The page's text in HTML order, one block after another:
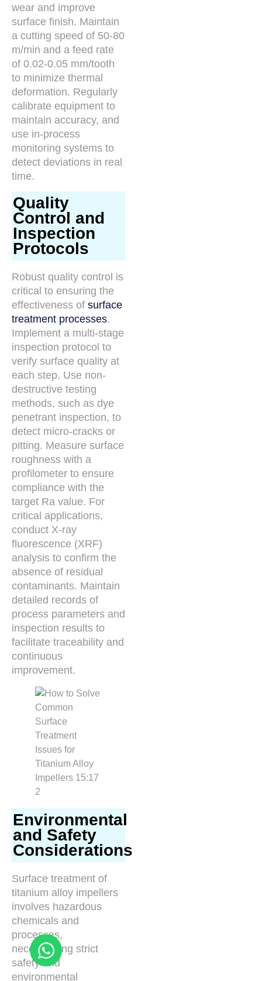
wear and improve
surface finish. Maintain
a cutting speed of 50-80
m/min and a feed rate
of 0.02-0.05 mm/tooth
to minimize thermal
deformation. Regularly
calibrate equipment to
maintain accuracy, and
use in-process
monitoring systems to
detect deviations in real
time.
Quality
Control and
Inspection
Protocols
Robust quality control is
critical to ensuring the
effectiveness of surface
treatment processes.
Implement a multi-stage
inspection protocol to
verify surface quality at
each step. Use non-
destructive testing
methods, such as dye
penetrant inspection, to
detect micro-cracks or
pitting. Measure surface
roughness with a
profilometer to ensure
compliance with the
target Ra value. For
critical applications,
conduct X-ray
fluorescence (XRF)
analysis to confirm the
absence of residual
contaminants. Maintain
detailed records of
process parameters and
inspection results to
facilitate traceability and
continuous
improvement.
Environmental
and Safety
Considerations
Surface treatment of
titanium alloy impellers
involves hazardous
chemicals and
processes,
necessitating strict
safety and
environmental